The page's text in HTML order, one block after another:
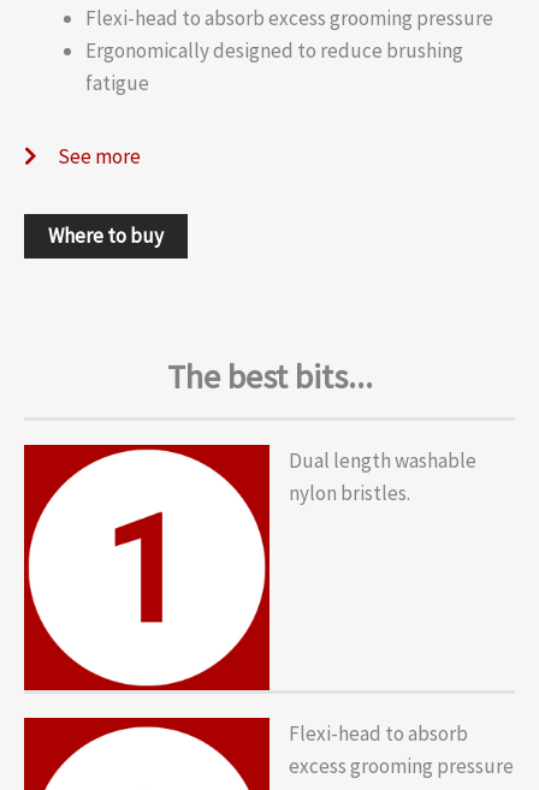
Flexi-head to absorb excess grooming pressure
Ergonomically designed to reduce brushing
fatigue
See more
Where to buy
The best bits...
Dual length washable
nylon bristles.
Flexi-head to absorb
excess grooming pressure